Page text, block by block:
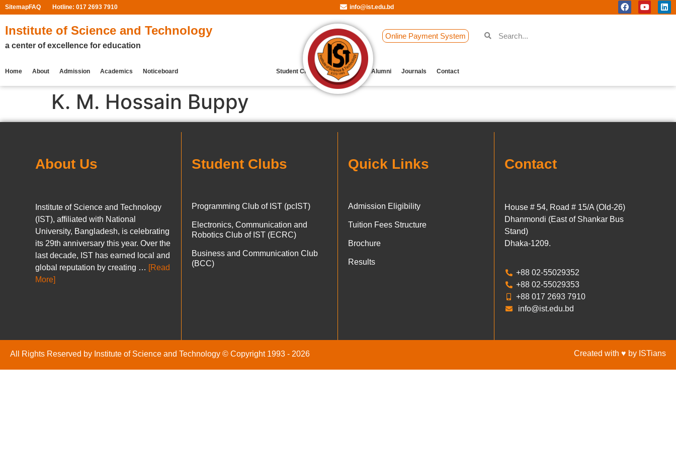
SitemapFAQ Hotline: 017 2693 7910 info@ist.edu.bd
Institute of Science and Technology
a center of excellence for education
Online Payment System
Home About Admission Academics Noticeboard Student Clubs Archive Our Alumni Journals Contact
K. M. Hossain Buppy
About Us
Institute of Science and Technology
(IST), affiliated with National
University, Bangladesh, is celebrating
its 29th anniversary this year. Over the
last decade, IST has earned local and
global reputation by creating … [Read
More]
Student Clubs
Programming Club of IST (pcIST)
Electronics, Communication and
Robotics Club of IST (ECRC)
Business and Communication Club
(BCC)
Quick Links
Admission Eligibility
Tuition Fees Structure
Brochure
Results
Contact
House # 54, Road # 15/A (Old-26)
Dhanmondi (East of Shankar Bus
Stand)
Dhaka-1209.
+88 02-55029352
+88 02-55029353
+88 017 2693 7910
info@ist.edu.bd
All Rights Reserved by Institute of Science and Technology © Copyright 1993 - 2026 Created with ♥ by ISTians